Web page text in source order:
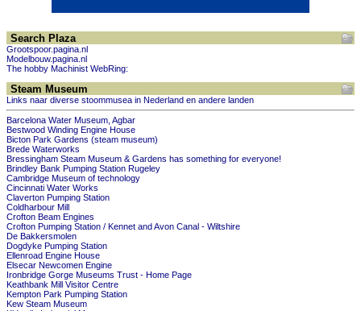
Search Plaza
Grootspoor.pagina.nl
Modelbouw.pagina.nl
The hobby Machinist WebRing:
Steam Museum
Links naar diverse stoommusea in Nederland en andere landen
Barcelona Water Museum, Agbar
Bestwood Winding Engine House
Bicton Park Gardens (steam museum)
Brede Waterworks
Bressingham Steam Museum & Gardens has something for everyone!
Brindley Bank Pumping Station Rugeley
Cambridge Museum of technology
Cincinnati Water Works
Claverton Pumping Station
Coldharbour Mill
Crofton Beam Engines
Crofton Pumping Station / Kennet and Avon Canal - Wiltshire
De Bakkersmolen
Dogdyke Pumping Station
Ellenroad Engine House
Elsecar Newcomen Engine
Ironbridge Gorge Museums Trust - Home Page
Keathbank Mill Visitor Centre
Kempton Park Pumping Station
Kew Steam Museum